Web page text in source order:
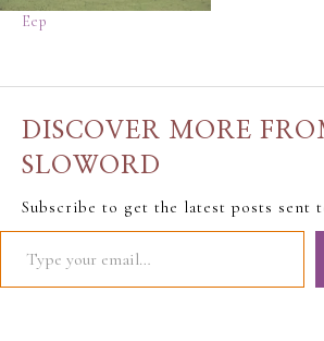
Eep
DISCOVER MORE
SLOWORD
Subscribe to get the latest posts sent